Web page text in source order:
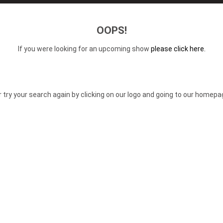
OOPS!
If you were looking for an upcoming show please click here.
try your search again by clicking on our logo and going to our